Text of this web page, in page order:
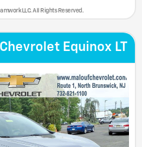
LLC. All Rights Reserved.
Equinox LT